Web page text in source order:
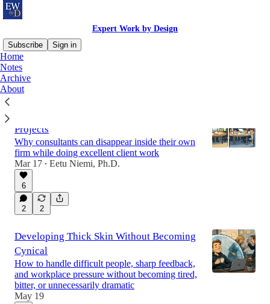
Expert Work by Design
Subscribe
Sign in
Home
Notes
Archive
About
Latest
Projects
Why consultants can disappear inside their own
firm while doing excellent client work
Mar 17 • Eetu Niemi, Ph.D.
6
2 2
Developing Thick Skin Without Becoming
Cynical
How to handle difficult people, sharp feedback,
and workplace pressure without becoming tired,
bitter, or unnecessarily dramatic
May 19